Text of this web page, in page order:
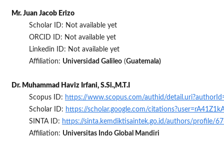
Mr. Juan Jacob Erizo
Scholar ID: Not available yet
ORCID ID: Not available yet
Linkedin ID: Not available yet
Affiliation: Universidad Galileo(Guatemala)
Dr. Muhammad Haviz Irfani, S.Si.,M.T.I
Scopus ID: https://www.scopus.com/authid/
Scholar ID: https://scholar.google.com/
SINTA ID: https://sinta.kemdiktisaintek.go.id/authors/profile/
Affiliation: Universitas Indo Global Mandiri